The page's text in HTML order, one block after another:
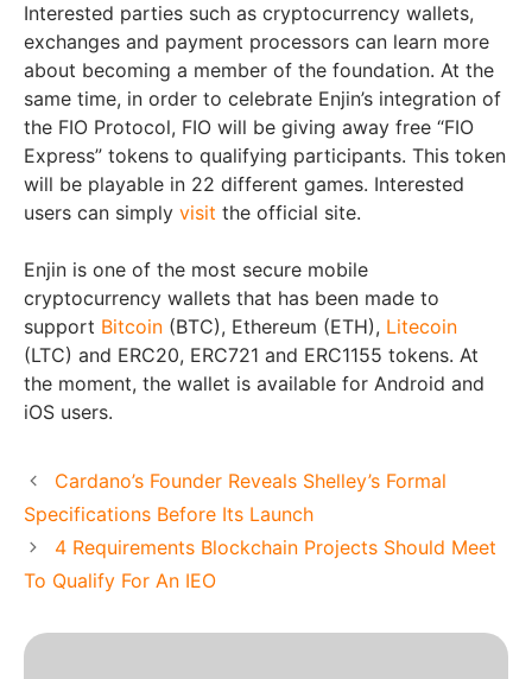
Interested parties such as cryptocurrency wallets,
exchanges and payment processors can learn more
about becoming a member of the foundation. At the
same time, in order to celebrate Enjin’s integration of
the FIO Protocol, FIO will be giving away free “FIO
Express” tokens to qualifying participants. This token
will be playable in 22 different games. Interested
users can simply visit the official site.
Enjin is one of the most secure mobile
cryptocurrency wallets that has been made to
support Bitcoin (BTC), Ethereum (ETH), Litecoin
(LTC) and ERC20, ERC721 and ERC1155 tokens. At
the moment, the wallet is available for Android and
iOS users.
Cardano’s Founder Reveals Shelley’s Formal
Specifications Before Its Launch
4 Requirements Blockchain Projects Should Meet
To Qualify For An IEO